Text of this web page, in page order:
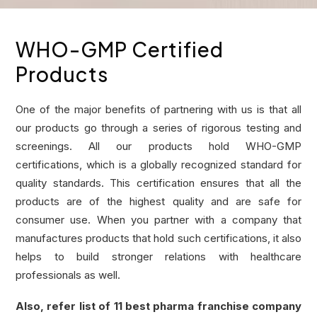
WHO-GMP Certified
Products
One of the major benefits of partnering with us is that all
our products go through a series of rigorous testing and
screenings. All our products hold WHO-GMP
certifications, which is a globally recognized standard for
quality standards. This certification ensures that all the
products are of the highest quality and are safe for
consumer use. When you partner with a company that
manufactures products that hold such certifications, it also
helps to build stronger relations with healthcare
professionals as well.
Also, refer list of 11 best pharma franchise company